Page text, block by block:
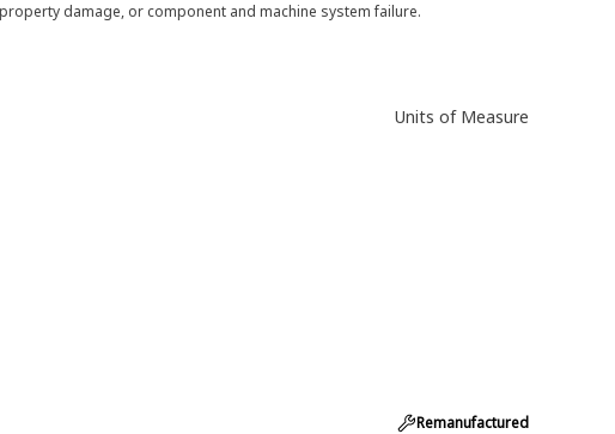
damage, or component and machine system failure.
Units of Measure
Remanufactured